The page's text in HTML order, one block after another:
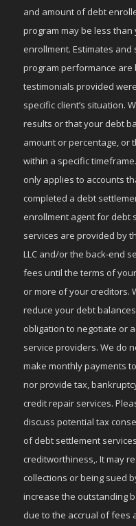
and amount of debt
program may be less
enrollment. Estimates
program performance are
testimonials provided
specific client’s situation.
results or that your debt
amount or percentage, or
within a specific
only applies to accounts
completed a debt
enrollment agent for debt
services are provided by
LLC and/or the back-end
fees until the terms of
or more of your creditors.
reduce your debt
obligation to negotiate or
service providers. We do
make monthly payments
nor provide tax,
credit repair services.
discuss potential tax
of debt settlement
creditworthiness,. It may
collections or being sued
increase the outstanding
due to the accrual of fees